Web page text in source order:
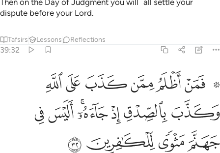
˹fitting˺ home for the disbelievers?
39:33
وَٱلَّذِى جَآءَ بِٱلصِّدْقِ وَصَدَّقَ بِهِۦٓ ۙ أُو۟لَـٰٓئِكَ هُمُ ٱلْمُتَّقُونَ ٣٣
ﱓ ﱔﱕﱖﱗﱘ
ﱙﱚ ﱛ
And the one who has brought the truth and those who
embrace it—it is they who are the righteous.